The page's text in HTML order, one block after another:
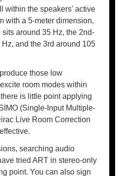
within the speakers' active
with a 5-meter dimension,
around 35 Hz, the 2nd-
and the 3rd around 105
those low
room modes within
is little point applying
(Single-Input Multiple-
Live Room Correction
searching audio
tried ART in stereo-only
point. You can also sign